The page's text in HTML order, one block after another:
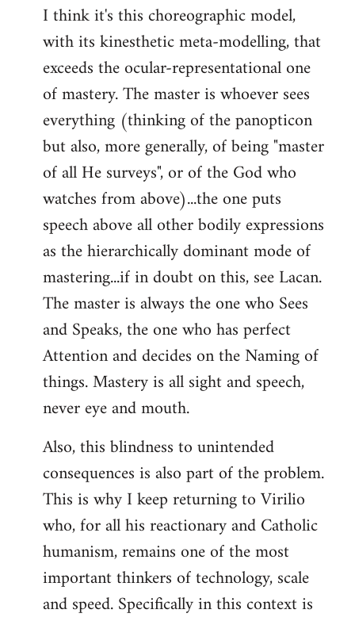
I think it's this choreographic model,
with its kinesthetic meta-modelling, that
exceeds the ocular-representational one
of mastery. The master is whoever sees
everything (thinking of the panopticon
but also, more generally, of being "master
of all He surveys", or of the God who
watches from above)...the one puts
speech above all other bodily expressions
as the hierarchically dominant mode of
mastering...if in doubt on this, see Lacan.
The master is always the one who Sees
and Speaks, the one who has perfect
Attention and decides on the Naming of
things. Mastery is all sight and speech,
never eye and mouth.
Also, this blindness to unintended
consequences is also part of the problem.
This is why I keep returning to Virilio
who, for all his reactionary and Catholic
humanism, remains one of the most
important thinkers of technology, scale
and speed. Specifically in this context is